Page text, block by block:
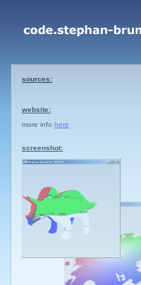
sources:
website:
more info here
screenshot: